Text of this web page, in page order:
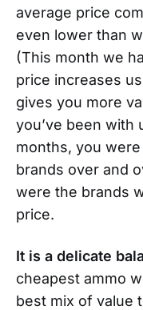
average price
even lower than
(This month we
price increases
gives you more
you’ve been with
months, you
brands over and
were the brands
price.
It is a delicate
cheapest ammo
best mix of value